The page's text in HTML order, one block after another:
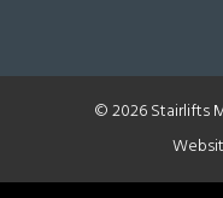
© 2026 Stairlifts